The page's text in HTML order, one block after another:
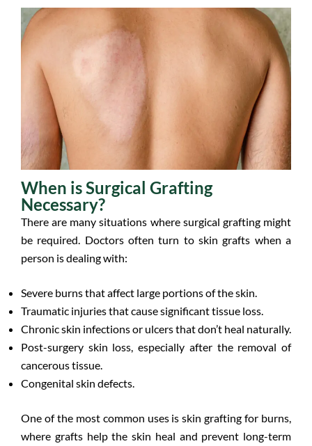
When is Surgical Grafting
Necessary?
There are many situations where surgical grafting might
be required. Doctors often turn to skin grafts when a
person is dealing with:
Severe burns that affect large portions of the skin.
Traumatic injuries that cause significant tissue loss.
Chronic skin infections or ulcers that don’t heal naturally.
Post-surgery skin loss, especially after the removal of
cancerous tissue.
Congenital skin defects.
One of the most common uses is skin grafting for burns,
where grafts help the skin heal and prevent long-term